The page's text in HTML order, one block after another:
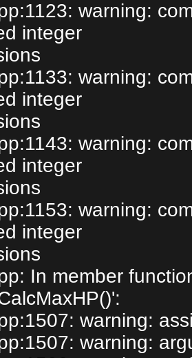
warning:
integer
warning:
integer
warning:
integer
warning:
integer
In member
warning:
warning: